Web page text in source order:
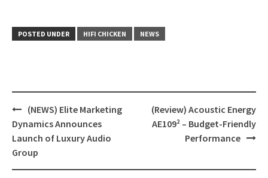
POSTED UNDER HIFI CHICKEN NEWS
Post
navigation
(NEWS) Elite Marketing
Dynamics Announces
Launch of Luxury Audio
Group
(Review) Acoustic Energy
AE109² – Budget-Friendly
Performance